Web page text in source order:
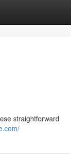
straightforward